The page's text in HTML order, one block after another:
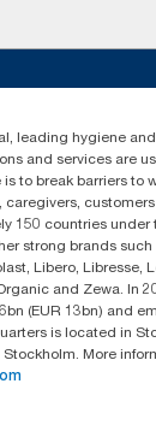
Centre
South
leading hygiene
and services are
to break barriers to
150 countries
strong brands
Libero, Libresse,
and Zewa. In
(EUR 13bn) and
is located in
More